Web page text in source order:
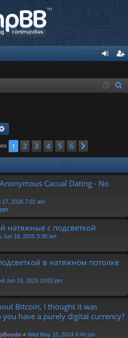
in ist
1 2 3 4 5 6
Cacual Dating - No
17, 2026 7:02 am
натяжные с подсветкой
Jun 19, 2025 3:38 am
в натяжном потолке
Jun 18, 2025 10:02 pm
Bitcoin, I thought it was
have a purely digital currency?
« Wed May 15, 2024 9:46 pm